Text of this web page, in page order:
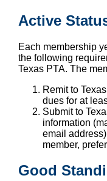
Active
Each membership
the following
Texas PTA. The
Remit to
dues for at
Submit to
information
email
member,
Good